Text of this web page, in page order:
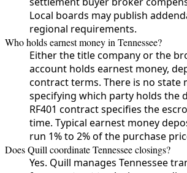
Local boards may publish
regional requirements.
Who holds earnest money in Tennessee?
Either the title company or the
account holds earnest money,
contract terms. There is no state
specifying which party holds the
RF401 contract specifies the
time. Typical earnest money
run 1% to 2% of the purchase
Does Quill coordinate Tennessee closings?
Yes. Quill manages Tennessee